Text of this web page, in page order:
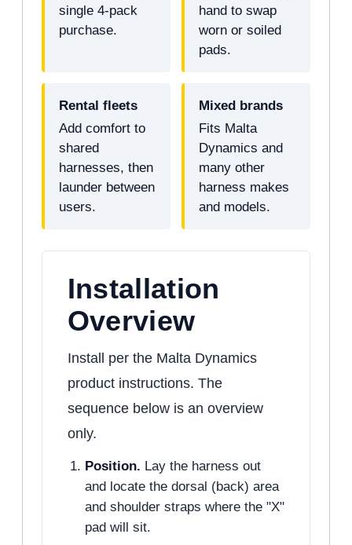
single 4-pack
purchase.
hand to swap
worn or soiled
pads.
Rental fleets
Add comfort to
shared
harnesses, then
launder between
users.
Mixed brands
Fits Malta
Dynamics and
many other
harness makes
and models.
Installation
Overview
Install per the Malta Dynamics
product instructions. The
sequence below is an overview
only.
Position. Lay the harness out
and locate the dorsal (back) area
and shoulder straps where the "X"
pad will sit.